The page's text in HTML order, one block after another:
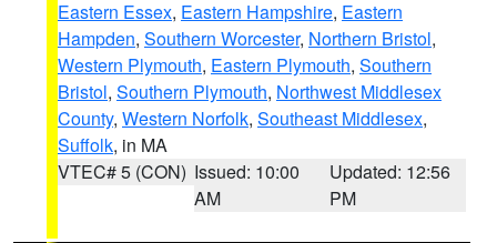
Eastern Essex, Eastern Hampshire, Eastern
Hampden, Southern Worcester, Northern Bristol,
Western Plymouth, Eastern Plymouth, Southern
Bristol, Southern Plymouth, Northwest Middlesex
County, Western Norfolk, Southeast Middlesex,
Suffolk, in MA
VTEC# 5 (CON) Issued: 10:00
AM
Updated: 12:56
PM